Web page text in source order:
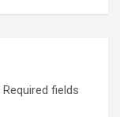
Required fields